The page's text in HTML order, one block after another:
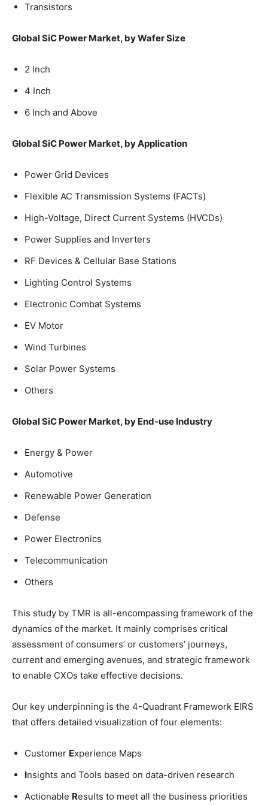
Transistors
Global SiC Power Market, by Wafer Size
2 Inch
4 Inch
6 Inch and Above
Global SiC Power Market, by Application
Power Grid Devices
Flexible AC Transmission Systems (FACTs)
High-Voltage, Direct Current Systems (HVCDs)
Power Supplies and Inverters
RF Devices & Cellular Base Stations
Lighting Control Systems
Electronic Combat Systems
EV Motor
Wind Turbines
Solar Power Systems
Others
Global SiC Power Market, by End-use Industry
Energy & Power
Automotive
Renewable Power Generation
Defense
Power Electronics
Telecommunication
Others
This study by TMR is all-encompassing framework of the
dynamics of the market. It mainly comprises critical
assessment of consumers’ or customers’ journeys,
current and emerging avenues, and strategic framework
to enable CXOs take effective decisions.
Our key underpinning is the 4-Quadrant Framework EIRS
that offers detailed visualization of four elements:
Customer Experience Maps
Insights and Tools based on data-driven research
Actionable Results to meet all the business priorities